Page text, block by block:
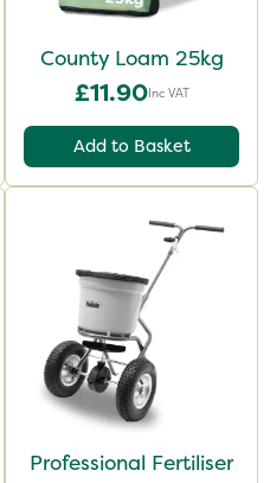
County Loam 25kg
£11.90Inc VAT
Add to Basket
Professional Fertiliser